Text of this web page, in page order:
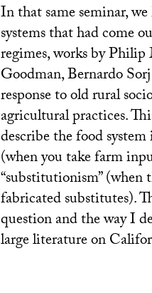
In that same seminar,
systems that had come
regimes, works by
Goodman, Bernardo
response to old rural
agricultural practices.
describe the food
(when you take farm
“substitutionism”
fabricated substitutes).
question and the way I
large literature on